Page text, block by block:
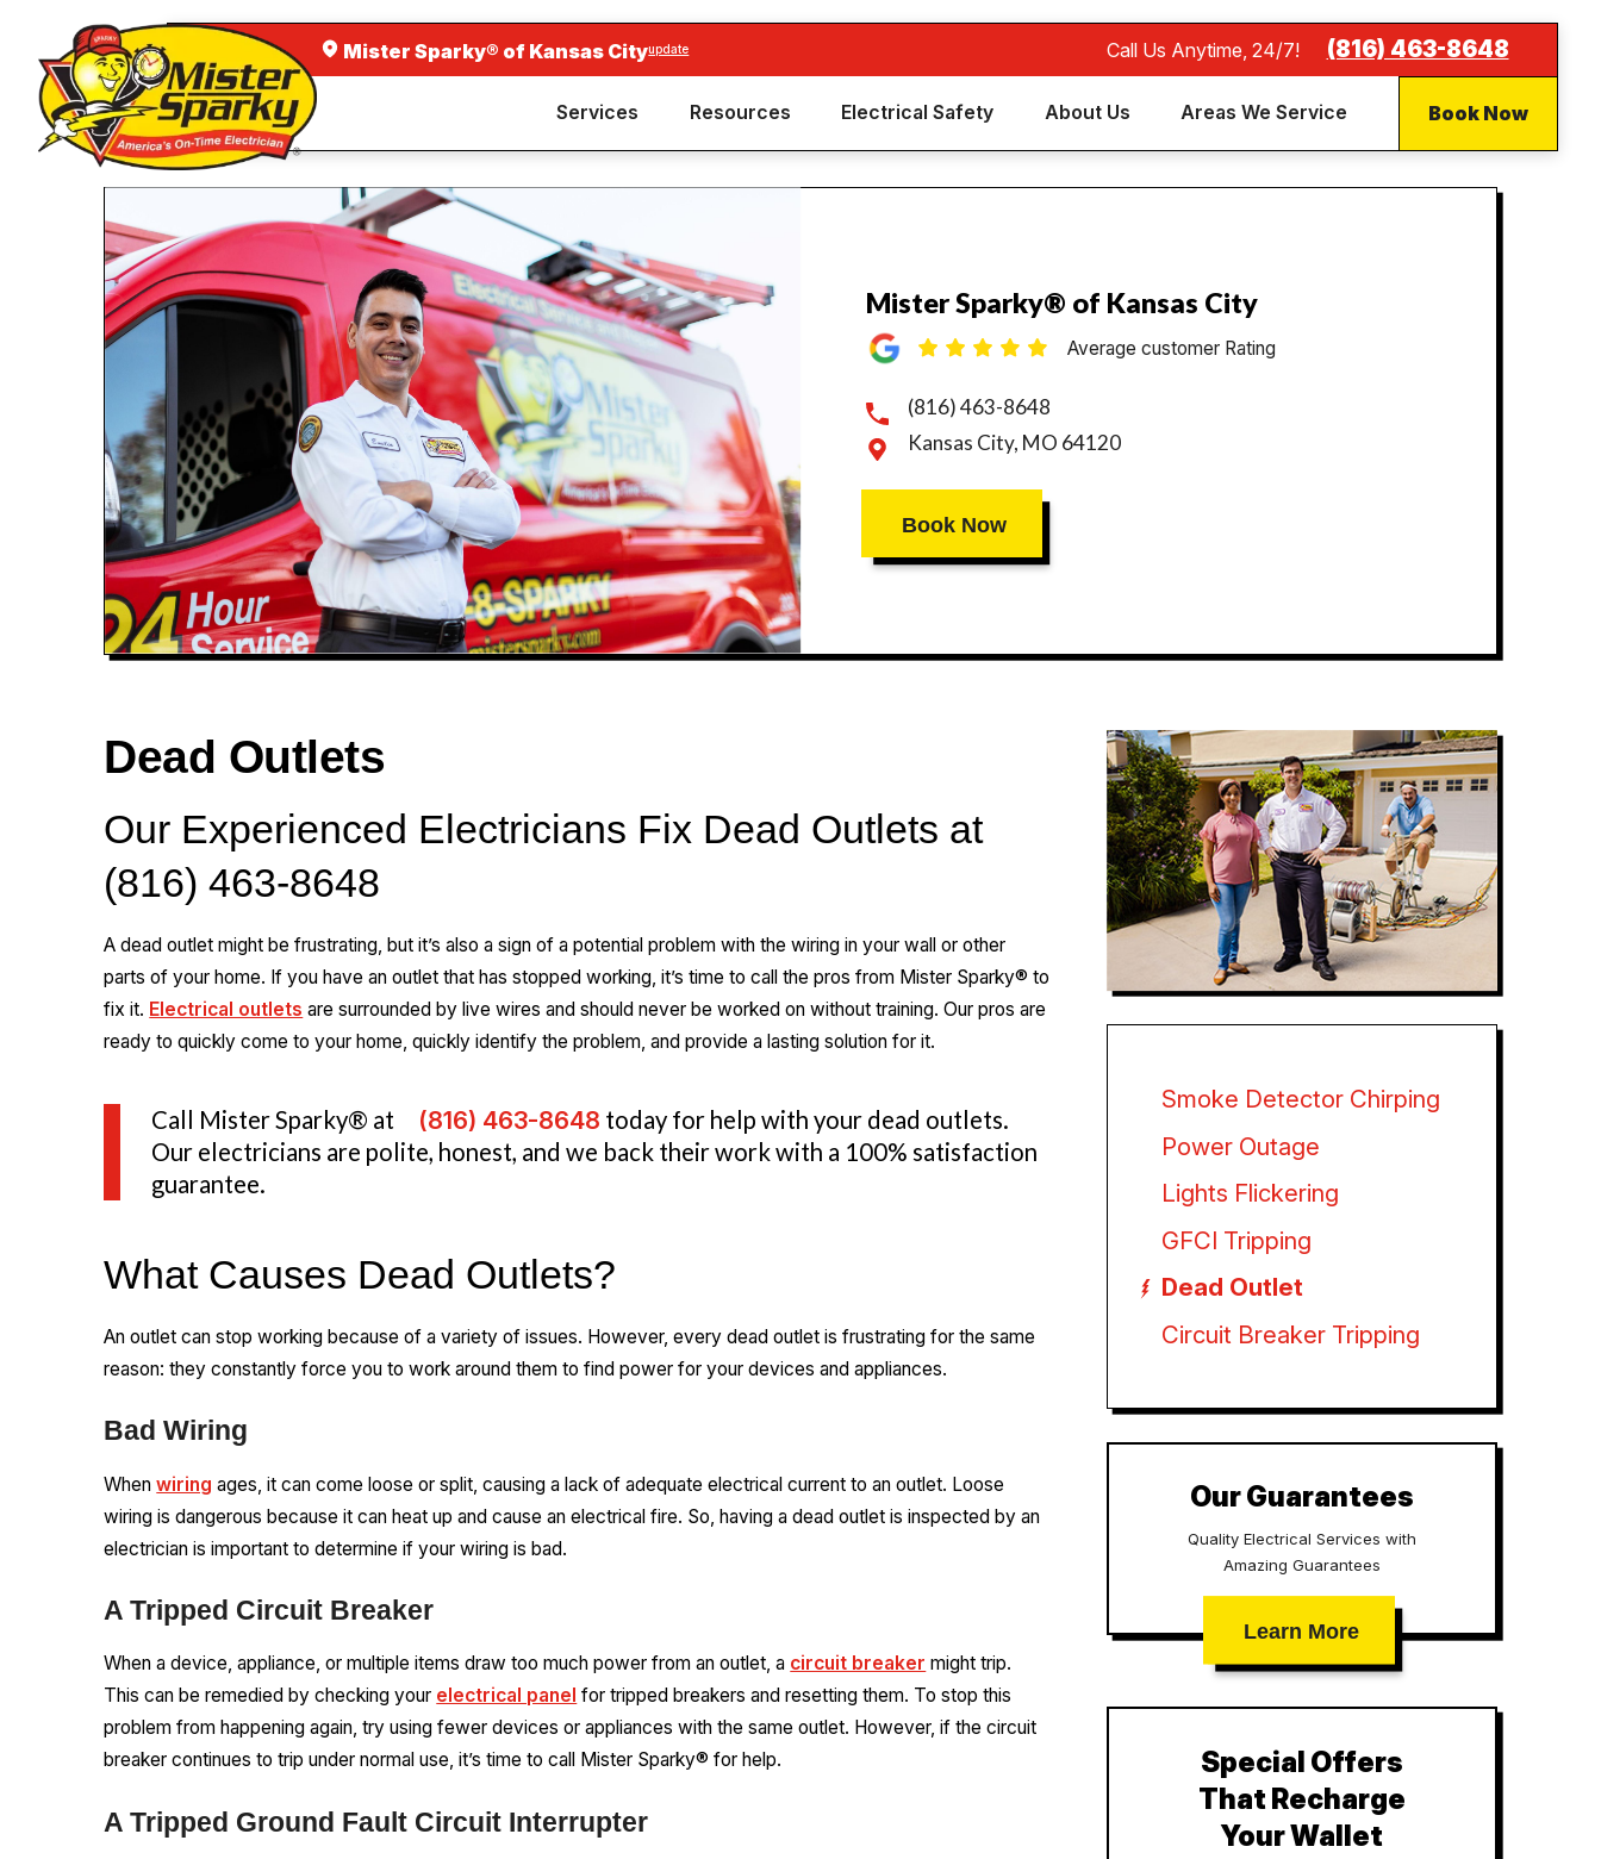
Mister Sparky® of Kansas Cityupdate Call Us Anytime, 24/7! (816) 463-8648
Services Resources Electrical Safety About Us Areas We Service Book Now
Mister Sparky® of Kansas City
Average customer Rating
(816) 463-8648
Kansas City, MO 64120
Book Now
Dead Outlets
Our Experienced Electricians Fix Dead Outlets at
(816) 463-8648
A dead outlet might be frustrating, but it’s also a sign of a potential problem with the wiring in your wall or other
parts of your home. If you have an outlet that has stopped working, it’s time to call the pros from Mister Sparky® to
fix it. Electrical outlets are surrounded by live wires and should never be worked on without training. Our pros are
ready to quickly come to your home, quickly identify the problem, and provide a lasting solution for it.
Call Mister Sparky® at (816) 463-8648 today for help with your dead outlets.
Our electricians are polite, honest, and we back their work with a 100% satisfaction
guarantee.
What Causes Dead Outlets?
An outlet can stop working because of a variety of issues. However, every dead outlet is frustrating for the same
reason: they constantly force you to work around them to find power for your devices and appliances.
Bad Wiring
Whenwiring ages, it can come loose or split, causing a lack of adequate electrical current to an outlet. Loose
wiring is dangerous because it can heat up and cause an electrical fire. So, having a dead outlet is inspected by an
electrician is important to determine if your wiring is bad.
A Tripped Circuit Breaker
When a device, appliance, or multiple items draw too much power from an outlet, a circuit breaker might trip.
This can be remedied by checking your electrical panel for tripped breakers and resetting them. To stop this
problem from happening again, try using fewer devices or appliances with the same outlet. However, if the circuit
breaker continues to trip under normal use, it’s time to call Mister Sparky® for help.
A Tripped Ground Fault Circuit Interrupter
Smoke Detector Chirping
Power Outage
Lights Flickering
GFCI Tripping
Dead Outlet
Circuit Breaker Tripping
Our Guarantees
Quality Electrical Services with
Amazing Guarantees
Learn More
Special Offers
That Recharge
Your Wallet